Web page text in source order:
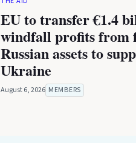
EU to transfer €1.4
windfall profits from
Russian assets to
Ukraine
August 6, 2026 MEMBERS